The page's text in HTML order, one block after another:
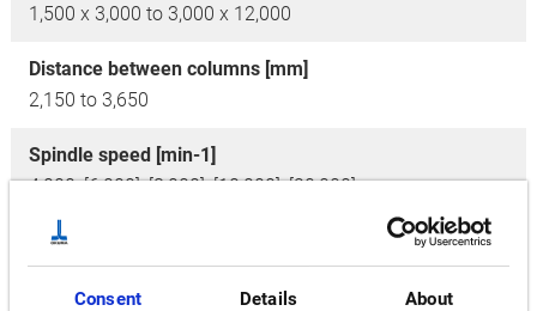
Consent Details About
1,500 x 3,000 to 3,000 x 12,000
Distance between columns [mm]
2,150 to 3,650
Spindle speed [min-1]
4,000, [6,000], [8,000], [10,000], [20,000]
No. of tools
50, [80, 100, 120, 180, 240, 360]